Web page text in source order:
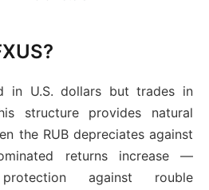
in U.S. dollars but trades in
structure provides natural
the RUB depreciates against
returns increase —
against rouble